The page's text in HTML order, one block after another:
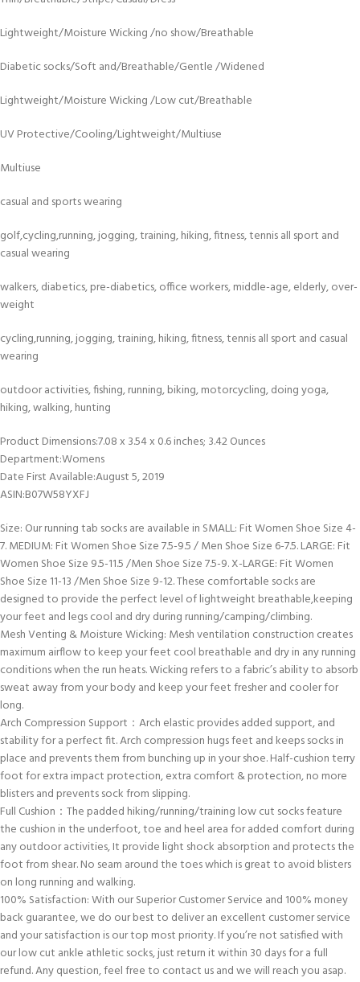
Lightweight/Moisture Wicking /no show/Breathable
Diabetic socks/Soft and/Breathable/Gentle /Widened
Lightweight/Moisture Wicking /Low cut/Breathable
UV Protective/Cooling/Lightweight/Multiuse
Multiuse
casual and sports wearing
golf,cycling,running, jogging, training, hiking, fitness, tennis all sport and
casual wearing
walkers, diabetics, pre-diabetics, office workers, middle-age, elderly, over-
weight
cycling,running, jogging, training, hiking, fitness, tennis all sport and casual
wearing
outdoor activities, fishing, running, biking, motorcycling, doing yoga,
hiking, walking, hunting
Product Dimensions‏:‎7.08 x 3.54 x 0.6 inches; 3.42 Ounces
Department‏:‎Womens
Date First Available‏:‎August 5, 2019
ASIN‏:‎B07W58YXFJ
Size: Our running tab socks are available in SMALL: Fit Women Shoe Size 4-
7. MEDIUM: Fit Women Shoe Size 7.5-9.5 / Men Shoe Size 6-7.5. LARGE: Fit
Women Shoe Size 9.5-11.5 /Men Shoe Size 7.5-9. X-LARGE: Fit Women
Shoe Size 11-13 /Men Shoe Size 9-12. These comfortable socks are
designed to provide the perfect level of lightweight breathable,keeping
your feet and legs cool and dry during running/camping/climbing.
Mesh Venting & Moisture Wicking: Mesh ventilation construction creates
maximum airflow to keep your feet cool breathable and dry in any running
conditions when the run heats. Wicking refers to a fabric’s ability to absorb
sweat away from your body and keep your feet fresher and cooler for
long.
Arch Compression Support：Arch elastic provides added support, and
stability for a perfect fit. Arch compression hugs feet and keeps socks in
place and prevents them from bunching up in your shoe. Half-cushion terry
foot for extra impact protection, extra comfort & protection, no more
blisters and prevents sock from slipping.
Full Cushion：The padded hiking/running/training low cut socks feature
the cushion in the underfoot, toe and heel area for added comfort during
any outdoor activities, It provide light shock absorption and protects the
foot from shear. No seam around the toes which is great to avoid blisters
on long running and walking.
100% Satisfaction: With our Superior Customer Service and 100% money
back guarantee, we do our best to deliver an excellent customer service
and your satisfaction is our top most priority. If you’re not satisfied with
our low cut ankle athletic socks, just return it within 30 days for a full
refund. Any question, feel free to contact us and we will reach you asap.